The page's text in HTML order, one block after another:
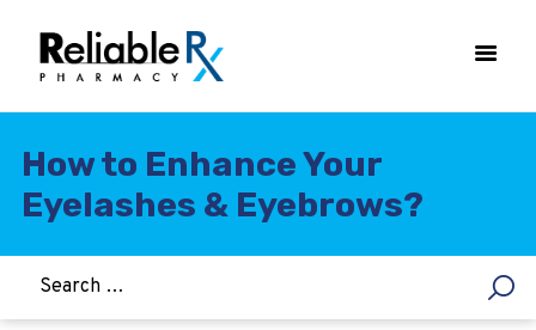
How to Enhance Your
Eyelashes & Eyebrows?
HOME
ASTHMA
WOMEN’S HEALTH